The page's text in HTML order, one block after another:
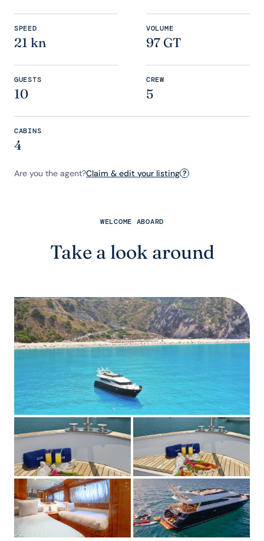
SPEED
21 kn
VOLUME
97 GT
GUESTS
10
CREW
5
CABINS
4
Are you the agent?Claim & edit your listing ?
WELCOME ABOARD
Take a look around